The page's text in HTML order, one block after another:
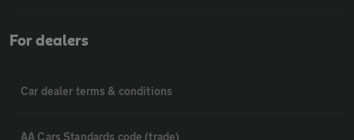
For dealers
Car dealer terms & conditions
AA Cars Standards code (trade)